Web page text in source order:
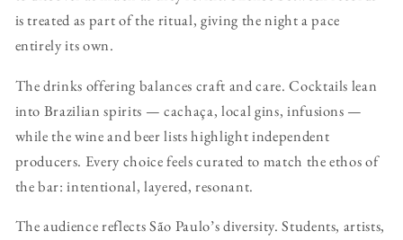
is treated as part of the ritual, giving the night a pace
entirely its own.
The drinks offering balances craft and care. Cocktails lean
into Brazilian spirits — cachaça, local gins, infusions —
while the wine and beer lists highlight independent
producers. Every choice feels curated to match the ethos of
the bar: intentional, layered, resonant.
The audience reflects São Paulo’s diversity. Students, artists,